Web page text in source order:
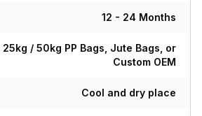
12 - 24 Months
25kg / 50kg PP Bags, Jute Bags, or
Custom OEM
Cool and dry place